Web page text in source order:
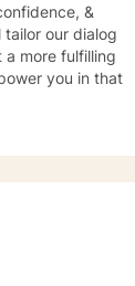
&
our dialog
more fulfilling
you in that